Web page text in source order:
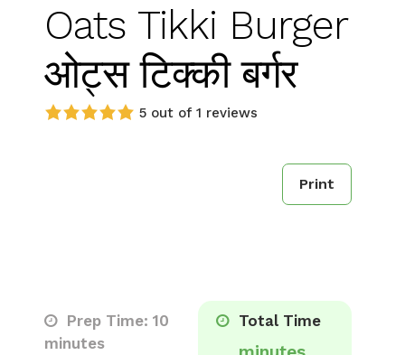
Oats Tikki Burger
ओट्स टिक्की बर्गर
5 out of 1 reviews
Print
Prep Time: 10
minutes
Total Time